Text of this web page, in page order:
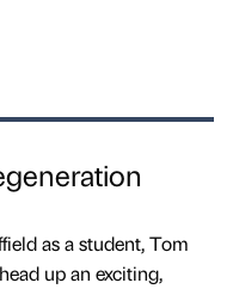
as a student, Tom
up an exciting,